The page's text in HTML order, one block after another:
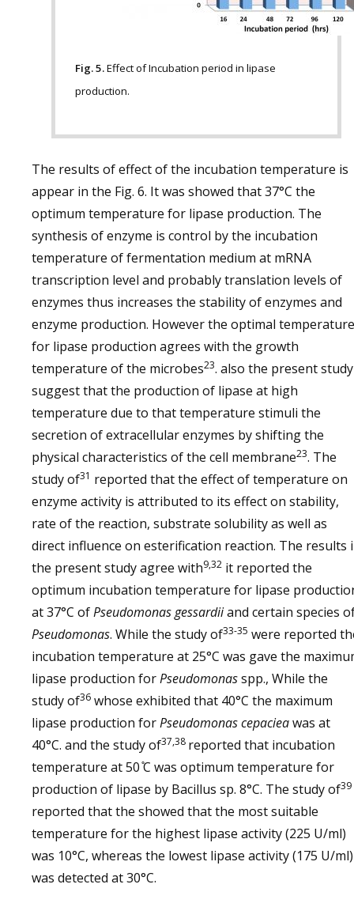
Fig. 5.Effect of Incubation period in lipase
production.
The results of effect of the incubation temperature is
appear in the Fig. 6. It was showed that 37°C the
optimum temperature for lipase production. The
synthesis of enzyme is control by the incubation
temperature of fermentation medium at mRNA
transcription level and probably translation levels of
enzymes thus increases the stability of enzymes and
enzyme production. However the optimal temperature
for lipase production agrees with the growth
temperature of the microbes23. also the present study
suggest that the production of lipase at high
temperature due to that temperature stimuli the
secretion of extracellular enzymes by shifting the
physical characteristics of the cell membrane23. The
study of31 reported that the effect of temperature on
enzyme activity is attributed to its effect on stability,
rate of the reaction, substrate solubility as well as
direct influence on esterification reaction. The results
the present study agree with9,32 it reported the
optimum incubation temperature for lipase
at 37°C ofPseudomonas gessardiiand certain species
Pseudomonas. While the study of33-35 were reported
incubation temperature at 25°C was gave the
lipase production forPseudomonasspp., While the
study of36 whose exhibited that 40°C the maximum
lipase production forPseudomonas cepacieawas at
40°C. and the study of37,38 reported that incubation
temperature at 50 ̊C was optimum temperature for
production of lipase by Bacillus sp. 8°C. The study of39
reported that the showed that the most suitable
temperature for the highest lipase activity (225 U/ml)
was 10°C, whereas the lowest lipase activity (175 U/ml)
was detected at 30°C.